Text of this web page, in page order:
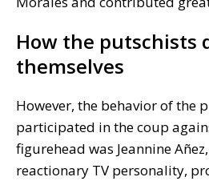
How the putschists
themselves
However, the behavior of the
participated in the coup
figurehead was Jeannine
reactionary TV personality,